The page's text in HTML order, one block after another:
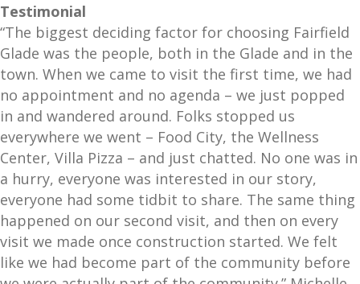
Testimonial
“The biggest deciding factor for choosing Fairfield
Glade was the people, both in the Glade and in the
town. When we came to visit the first time, we had
no appointment and no agenda – we just popped
in and wandered around. Folks stopped us
everywhere we went – Food City, the Wellness
Center, Villa Pizza – and just chatted. No one was in
a hurry, everyone was interested in our story,
everyone had some tidbit to share. The same thing
happened on our second visit, and then on every
visit we made once construction started. We felt
like we had become part of the community before